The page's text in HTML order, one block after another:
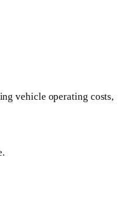
vehicle operating costs,